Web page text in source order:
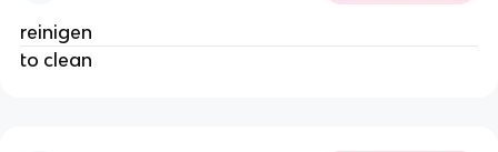
reinigen
to clean